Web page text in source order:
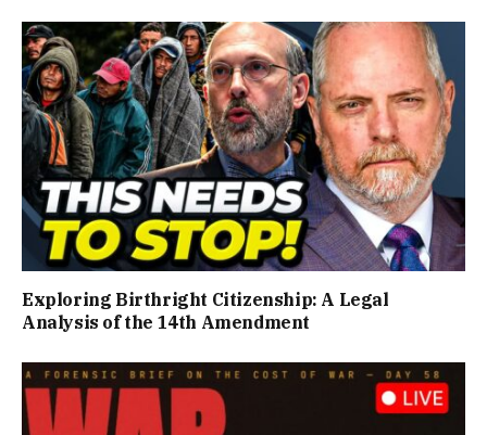
Exploring Birthright Citizenship: A Legal
Analysis of the 14th Amendment